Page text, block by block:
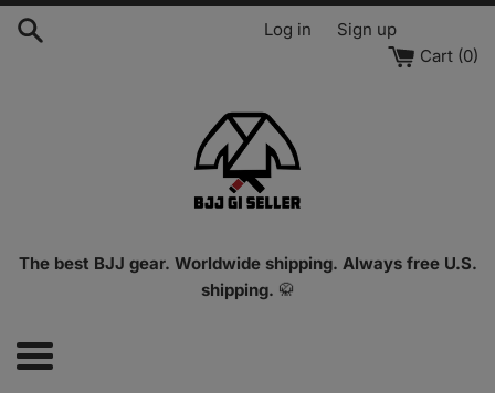
Skip
Log in
Sign up
Cart (0)
The best BJJ gear. Worldwide shipping. Always free U.S.
shipping. 🥋
Menu